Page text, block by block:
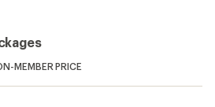
MEMBER PRICE